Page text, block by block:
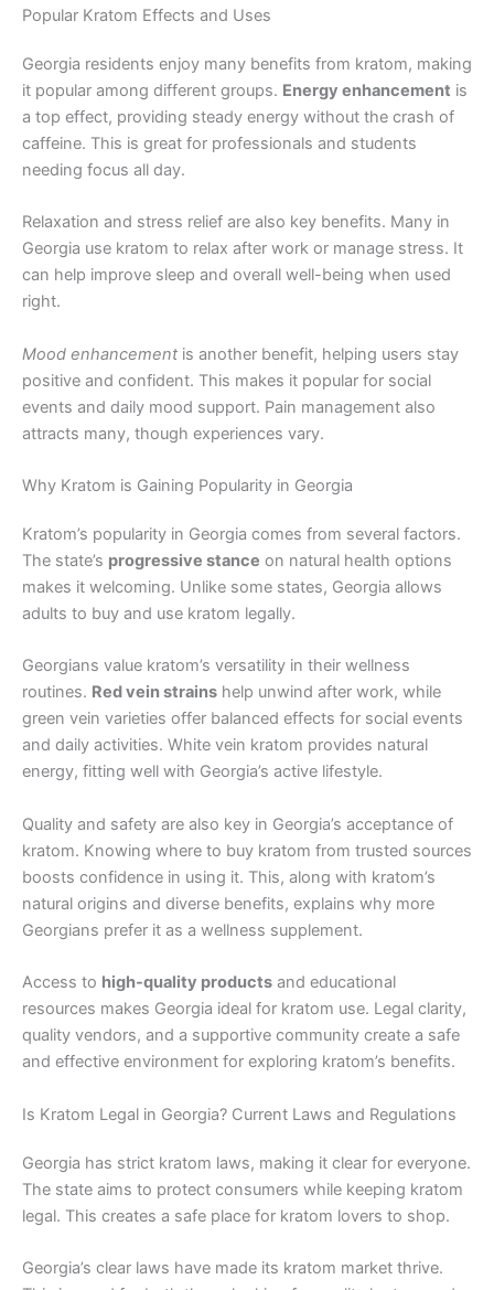
Popular Kratom Effects and Uses
Georgia residents enjoy many benefits from kratom, making
it popular among different groups. Energy enhancement is
a top effect, providing steady energy without the crash of
caffeine. This is great for professionals and students
needing focus all day.
Relaxation and stress relief are also key benefits. Many in
Georgia use kratom to relax after work or manage stress. It
can help improve sleep and overall well-being when used
right.
Mood enhancement is another benefit, helping users stay
positive and confident. This makes it popular for social
events and daily mood support. Pain management also
attracts many, though experiences vary.
Why Kratom is Gaining Popularity in Georgia
Kratom’s popularity in Georgia comes from several factors.
The state’s progressive stance on natural health options
makes it welcoming. Unlike some states, Georgia allows
adults to buy and use kratom legally.
Georgians value kratom’s versatility in their wellness
routines. Red vein strains help unwind after work, while
green vein varieties offer balanced effects for social events
and daily activities. White vein kratom provides natural
energy, fitting well with Georgia’s active lifestyle.
Quality and safety are also key in Georgia’s acceptance of
kratom. Knowing where to buy kratom from trusted sources
boosts confidence in using it. This, along with kratom’s
natural origins and diverse benefits, explains why more
Georgians prefer it as a wellness supplement.
Access to high-quality products and educational
resources makes Georgia ideal for kratom use. Legal clarity,
quality vendors, and a supportive community create a safe
and effective environment for exploring kratom’s benefits.
Is Kratom Legal in Georgia? Current Laws and Regulations
Georgia has strict kratom laws, making it clear for everyone.
The state aims to protect consumers while keeping kratom
legal. This creates a safe place for kratom lovers to shop.
Georgia’s clear laws have made its kratom market thrive.